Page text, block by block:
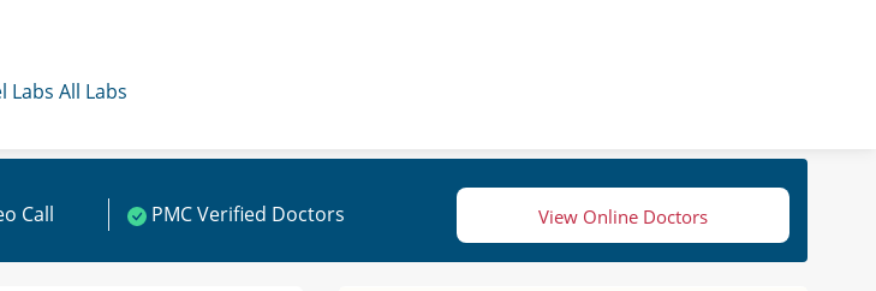
Labs All Labs
Call PMC Verified Doctors View Online Doctors